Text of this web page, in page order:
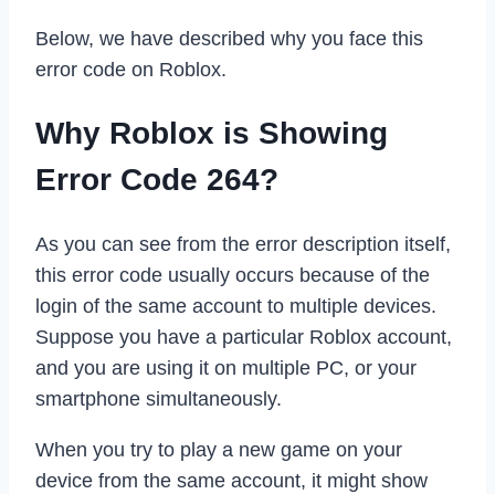
Below, we have described why you face this
error code on Roblox.
Why Roblox is Showing
Error Code 264?
As you can see from the error description itself,
this error code usually occurs because of the
login of the same account to multiple devices.
Suppose you have a particular Roblox account,
and you are using it on multiple PC, or your
smartphone simultaneously.
When you try to play a new game on your
device from the same account, it might show